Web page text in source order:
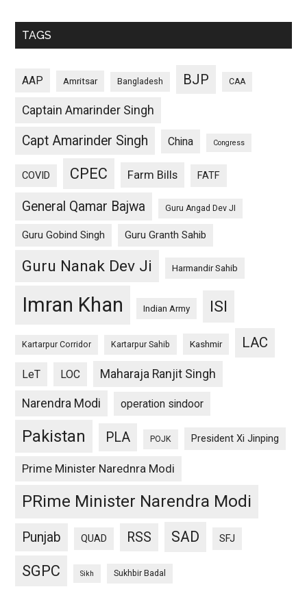
TAGS
AAP Amritsar Bangladesh BJP CAA
Captain Amarinder Singh
Capt Amarinder Singh China Congress
COVID CPEC Farm Bills FATF
General Qamar Bajwa Guru Angad Dev JI
Guru Gobind Singh Guru Granth Sahib
Guru Nanak Dev Ji Harmandir Sahib
Imran Khan Indian Army ISI
Kartarpur Corridor Kartarpur Sahib Kashmir LAC
LeT LOC Maharaja Ranjit Singh
Narendra Modi operation sindoor
Pakistan PLA POJK President Xi Jinping
Prime Minister Narednra Modi
PRime Minister Narendra Modi
Punjab QUAD RSS SAD SFJ
SGPC Sikh Sukhbir Badal